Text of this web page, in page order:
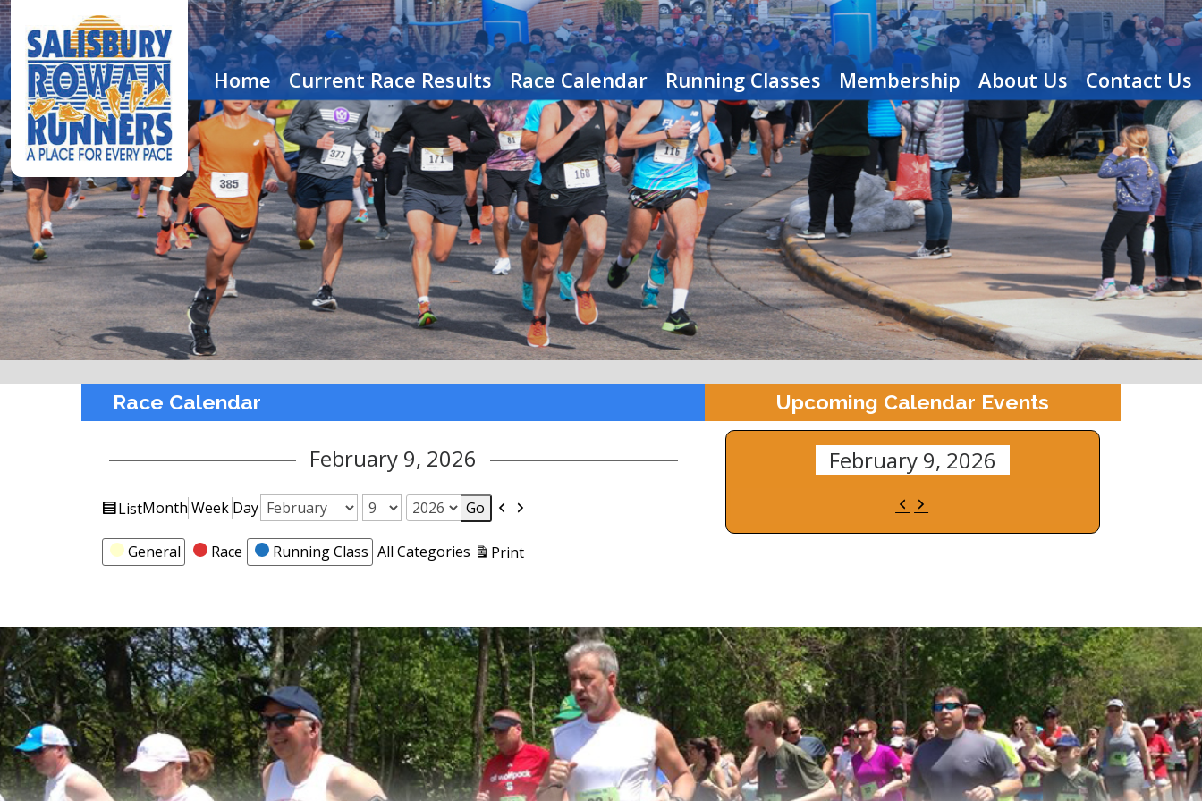
Home Current Race Results Race Calendar Running Classes Membership About Us Contact Us
Race Calendar
February 9, 2026
View
ListMonth Week Day
Month
Day
Year
Previous
Next
Categories
General Race Running Class All Categories PrintView
Upcoming Calendar Events
February 9, 2026
Previous
Next